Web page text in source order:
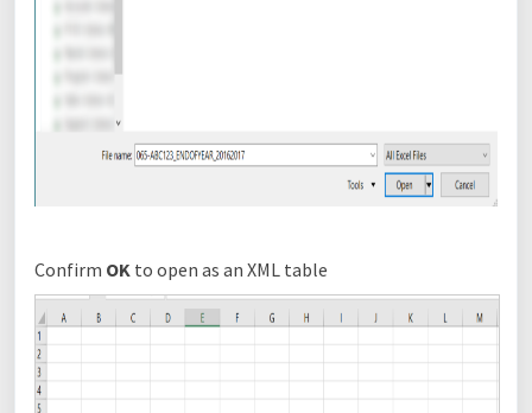
Confirm OK to open as an XML table